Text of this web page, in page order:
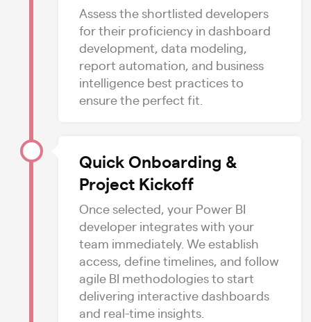
Assess the shortlisted developers
for their proficiency in dashboard
development, data modeling,
report automation, and business
intelligence best practices to
ensure the perfect fit.
Quick Onboarding &
Project Kickoff
Once selected, your Power BI
developer integrates with your
team immediately. We establish
access, define timelines, and follow
agile BI methodologies to start
delivering interactive dashboards
and real-time insights.